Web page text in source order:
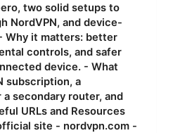
two solid setups to
NordVPN, and device-
Why it matters: better
controls, and safer
device. - What
subscription, a
secondary router, and
URLs and Resources
site - nordvpn.com -